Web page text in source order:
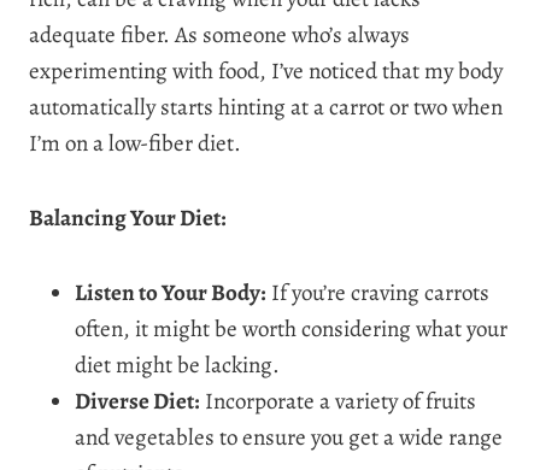
adequate fiber. As someone who’s always
experimenting with food, I’ve noticed that my body
automatically starts hinting at a carrot or two when
I’m on a low-fiber diet.
Balancing Your Diet:
Listen to Your Body: If you’re craving carrots
often, it might be worth considering what your
diet might be lacking.
Diverse Diet: Incorporate a variety of fruits
and vegetables to ensure you get a wide range